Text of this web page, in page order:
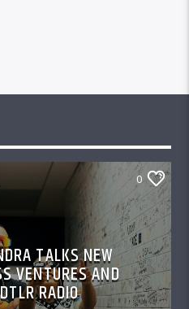
0
TALKS NEW
VENTURES AND
RADIO